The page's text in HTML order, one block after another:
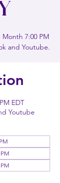
7:00 PM
and Youtube.
EDT
Youtube